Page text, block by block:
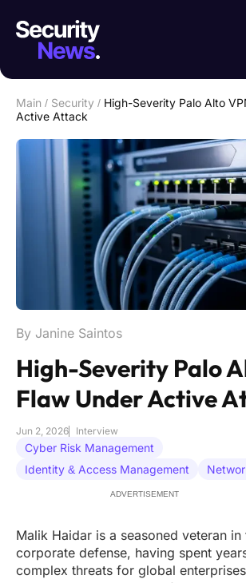
Main / Security / High-Severity Palo Alto
Active Attack
By Janine Saintos
High-Severity Palo
Flaw Under Active
Jun 2, 2026 Interview
Cyber Risk Management
Identity & Access Management
ADVERTISEMENT
Malik Haidar is a seasoned veteran
corporate defense, having spent
complex threats for global